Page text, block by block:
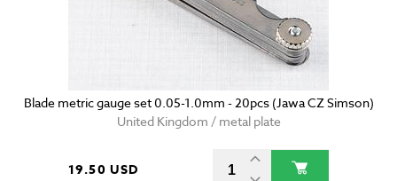
Blade metric gauge set 0.05-1.0mm - 20pcs (Jawa CZ Simson)
United Kingdom / metal plate
19.50 USD